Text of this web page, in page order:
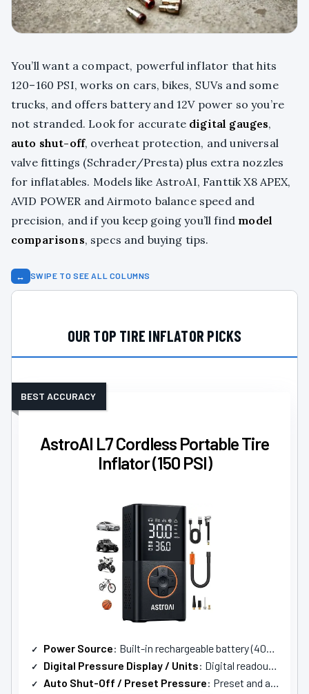
You’ll want a compact, powerful inflator that hits
120–160 PSI, works on cars, bikes, SUVs and some
trucks, and offers battery and 12V power so you’re
not stranded. Look for accurate digital gauges,
auto shut-off, overheat protection, and universal
valve fittings (Schrader/Presta) plus extra nozzles
for inflatables. Models like AstroAI, Fanttik X8 APEX,
AVID POWER and Airmoto balance speed and
precision, and if you keep going you’ll find model
comparisons, specs and buying tips.
↔ SWIPE TO SEE ALL COLUMNS
OUR TOP TIRE INFLATOR PICKS
AstroAI L7 Cordless Portable Tire
Inflator (150 PSI)
BEST ACCURACY
Power Source: Built-in rechargeable battery (4000mAh); USB-C input/output
Digital Pressure Display / Units: Digital readout with 4 units (PSI, Bar, kPa, kg/cm²)
Auto Shut-Off / Preset Pressure: Preset and auto-off when target reached